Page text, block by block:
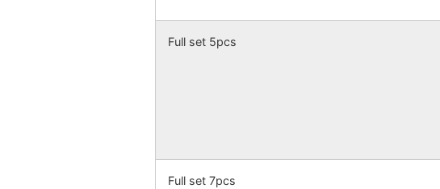
Full set 5pcs
Full set 7pcs